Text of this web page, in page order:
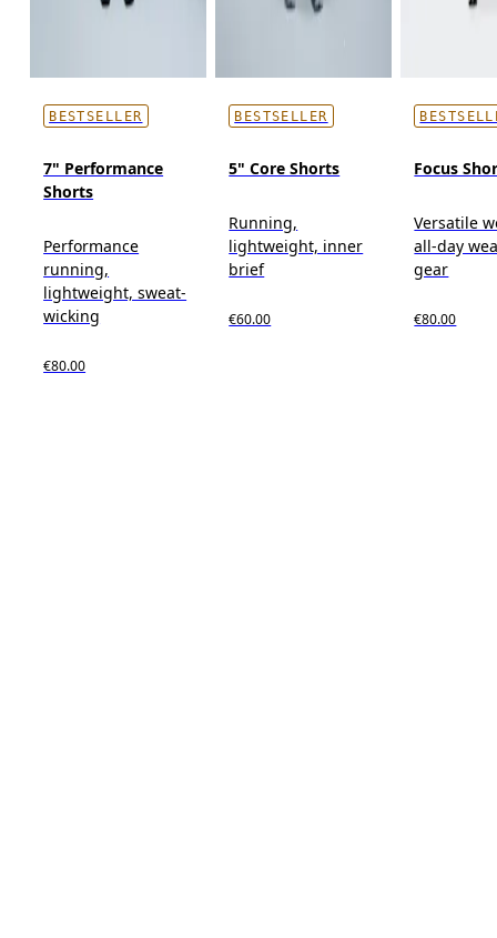
BESTSELLER
7" Performance
Shorts
Performance
running,
lightweight, sweat-
wicking
€80.00
BESTSELLER
5" Core Shorts
Running,
lightweight, inner
brief
€60.00
Focus
Versatile
all-day
gear
€80.00